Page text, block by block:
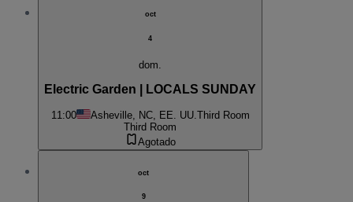
oct
4
dom.
Electric Garden | LOCALS SUNDAY
11:00 Asheville, NC, EE. UU. Third Room
Third Room
Agotado
oct
9